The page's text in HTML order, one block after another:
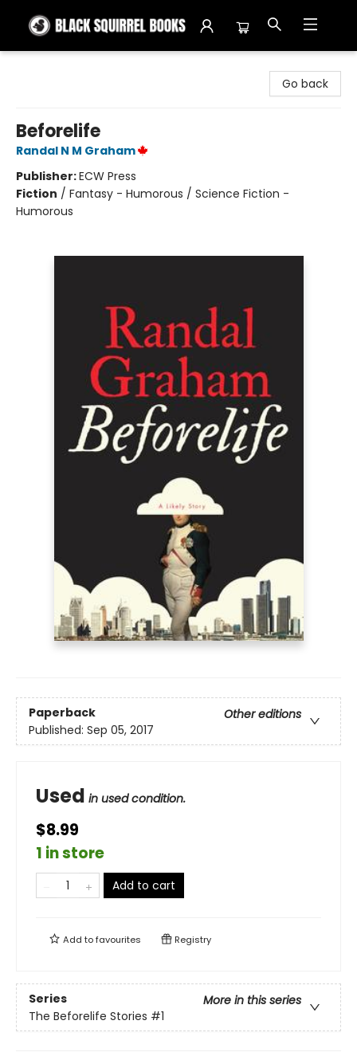
Go back
Beforelife
Randal N M Graham
Publisher:ECW Press
Fiction / Fantasy - Humorous / Science Fiction -
Humorous
Paperback
Other editions
Published: Sep 05, 2017
Used in used condition.
$8.99
1 in store
Add to cart
Add tofavourites Registry
Series
More in this series
The Beforelife Stories #1